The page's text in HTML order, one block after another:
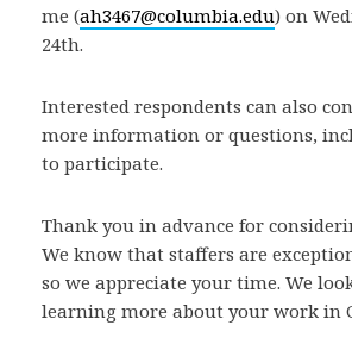
me (ah3467@columbia.edu) on
24th.
Interested respondents can also
more information or questions,
to participate.
Thank you in advance for
We know that staffers are
so we appreciate your time. We
learning more about your work in